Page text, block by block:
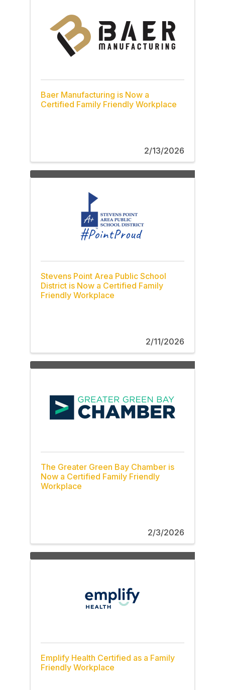
Baer Manufacturing is Now a
Certified Family Friendly Workplace
2/13/2026
Stevens Point Area Public School
District is Now a Certified Family
Friendly Workplace
2/11/2026
The Greater Green Bay Chamber is
Now a Certified Family Friendly
Workplace
2/3/2026
Emplify Health Certified as a Family
Friendly Workplace